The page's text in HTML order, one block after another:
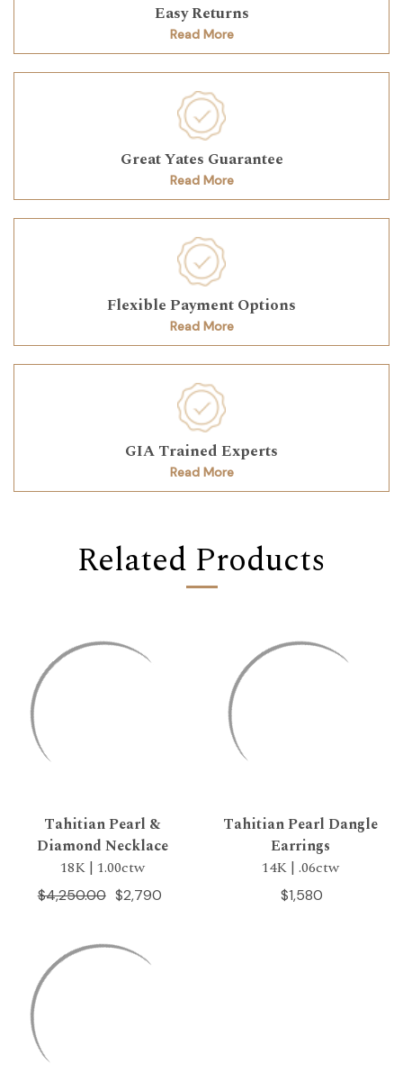
Easy Returns
Read More
Great Yates Guarantee
Read More
Flexible Payment Options
Read More
GIA Trained Experts
Read More
Related Products
Tahitian Pearl &
Diamond Necklace
18K | 1.00ctw
$2,790
$4,250.00
Tahitian Pearl Dangle
Earrings
14K | .06ctw
$1,580